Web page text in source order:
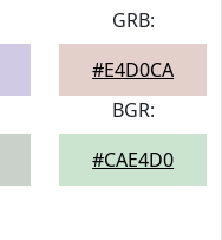
GRB:
#E4D0CA
BGR:
#CAE4D0